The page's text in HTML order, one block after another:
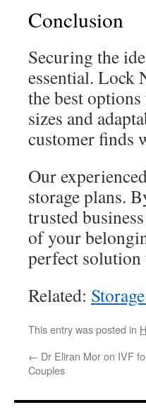
Conclusion
Securing the
essential. Lock
the best
sizes and
customer finds
Our
storage plans.
trusted
of your
perfect
Related:
This entry was posted in
← Dr Eliran Mor on IVF
Couples